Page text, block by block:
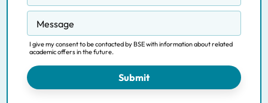
Competition, Regulation and Markets
Data Science Methodology
Data Science for Decision Making
Economics of Public Policy
Message
I give my consent to be contacted by BSE with information about related
academic offers in the future.
Submit